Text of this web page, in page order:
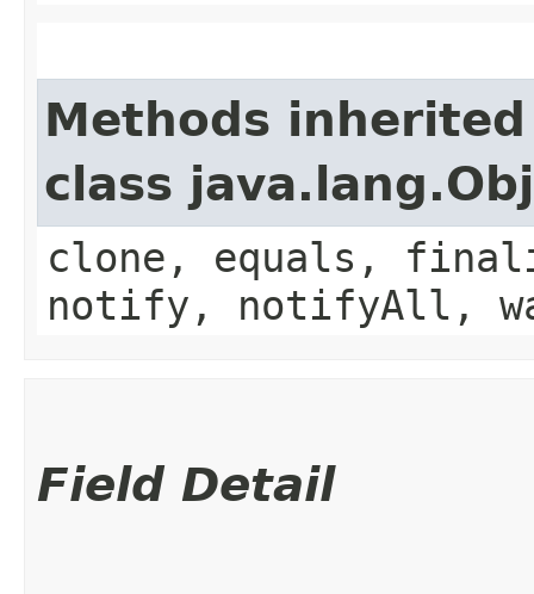
Methods
class
clone, equals,
notify, notifyAll,
Field Detail